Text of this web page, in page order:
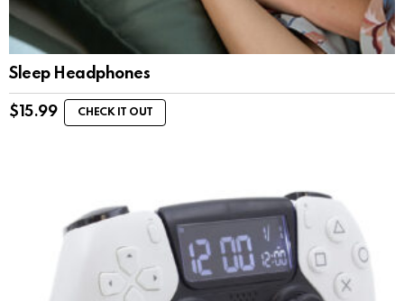
Sleep Headphones
$ 15.99 CHECK IT OUT